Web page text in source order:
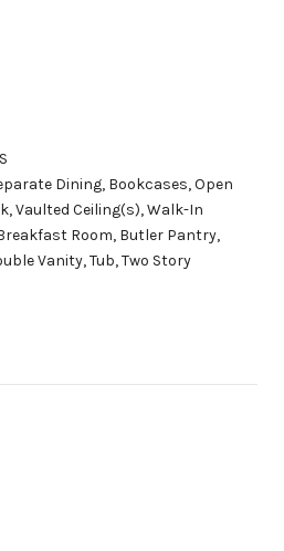
Dining, Bookcases, Open
Vaulted Ceiling(s), Walk-In
Room, Butler Pantry,
Vanity, Tub, Two Story